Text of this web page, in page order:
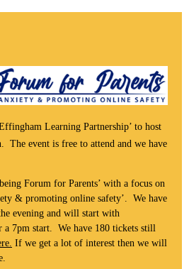
Learning Partnership’ to host
The event is free to attend and we have
Forum for Parents’ with a focus on
& promoting online safety’. We have
evening and will start with
a 7pm start. We have 180 tickets still
If we get a lot of interest then we will